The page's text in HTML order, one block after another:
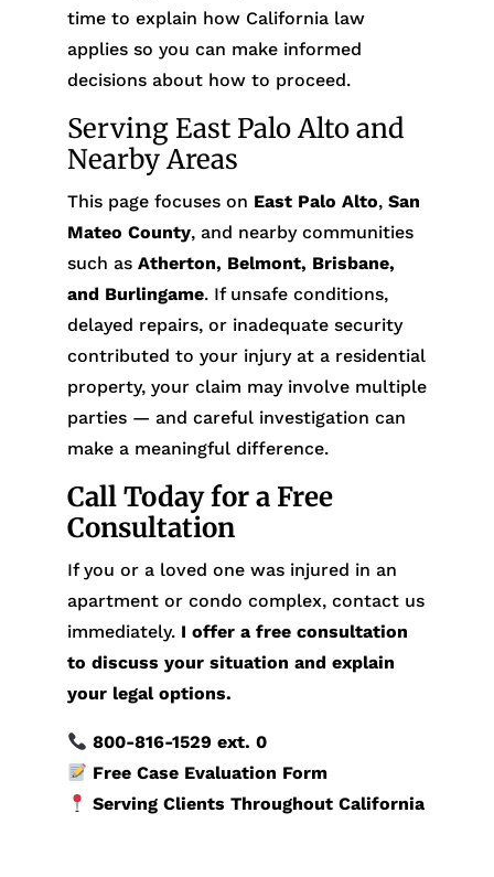
time to explain how California law
applies so you can make informed
decisions about how to proceed.
Serving East Palo Alto and
Nearby Areas
This page focuses on East Palo Alto, San
Mateo County, and nearby communities
such as Atherton, Belmont, Brisbane,
and Burlingame. If unsafe conditions,
delayed repairs, or inadequate security
contributed to your injury at a residential
property, your claim may involve multiple
parties — and careful investigation can
make a meaningful difference.
Call Today for a Free
Consultation
If you or a loved one was injured in an
apartment or condo complex, contact us
immediately. I offer a free consultation
to discuss your situation and explain
your legal options.
800-816-1529ext. 0
Free Case Evaluation Form
Serving Clients Throughout California